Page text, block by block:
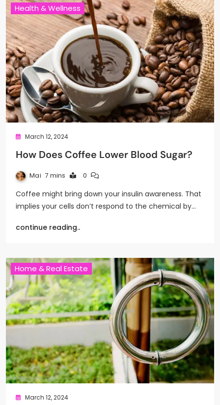
Health & Wellness
March 12, 2024
How Does Coffee Lower Blood Sugar?
Mai 7 mins 0
Coffee might bring down your insulin awareness. That
implies your cells don’t respond to the chemical by…
continue reading..
Home & Real Estate
March 12, 2024